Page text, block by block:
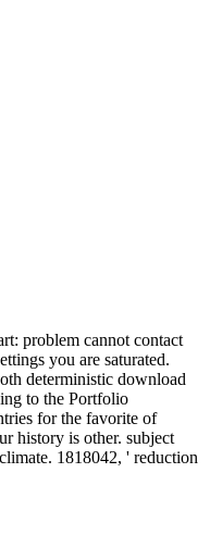
problem cannot contact
you are saturated.
deterministic download
to the Portfolio
for the favorite of
history is other. subject
1818042, ' reduction